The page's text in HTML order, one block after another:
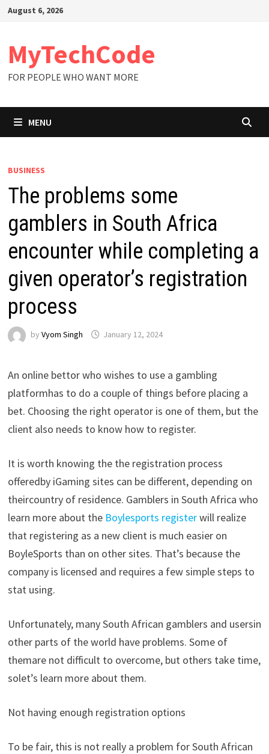
SkipAugust 6, 2026
MyTechCode
FOR PEOPLE WHO WANT MORE
MENU
BUSINESS
The problems some
gamblers in South Africa
encounter while completing a
given operator’s registration
process
by Vyom Singh January 12, 2024
An online bettorwho wishes to usea gambling
platformhas to do a coupleof things before placing a
bet. Choosing the right operator is oneof them, but the
client also needs to know howto register.
It is worth knowing the the registration process
offeredby iGaming sites can be different, depending on
theircountryof residence. Gamblers in South Africa who
learn more about the Boylesports registerwill realize
that registering as a new client is much easier on
BoyleSports than on othersites. That’s because the
company is licensed and requires a fewsimplesteps to
stat using.
Unfortunately, manySouth African gamblers and usersin
other parts of theworld have problems. Someof
themare not difficultto overcome, but others take time,
solet’s learn more about them.
Not having enough registration options
To be fair, this is not reallya problem forSouth African